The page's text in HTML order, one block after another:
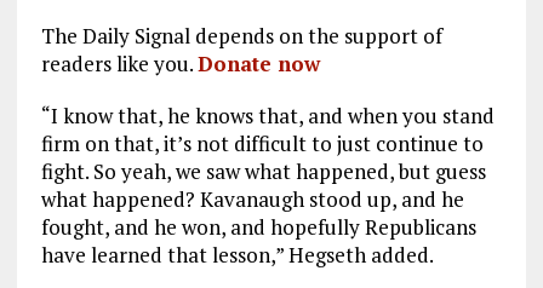
The Daily Signal depends on the support of
readers like you.Donate now
“I know that, he knows that, and when you stand
firm on that, it’s not difficult to just continue to
fight. So yeah, we saw what happened, but guess
what happened? Kavanaugh stood up, and he
fought, and he won, and hopefully Republicans
have learned that lesson,” Hegseth added.